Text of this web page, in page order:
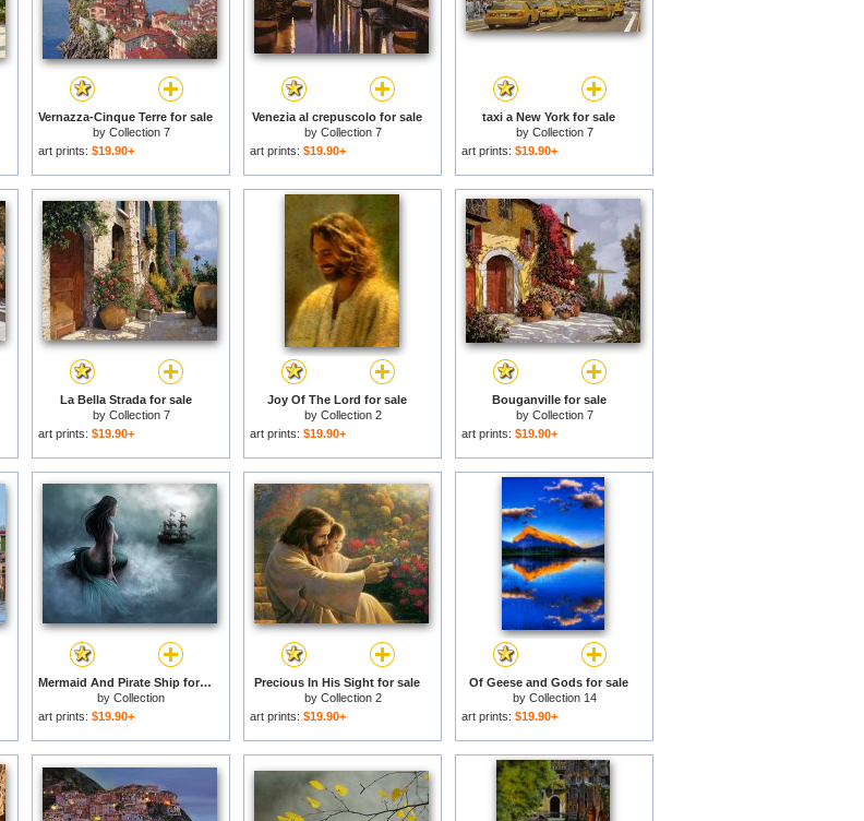
Vernazza-Cinque Terre for sale
by Collection 7
art prints: $19.90+
Venezia al crepuscolo for sale
by Collection 7
art prints: $19.90+
taxi a New York for sale
by Collection 7
art prints: $19.90+
La Bella Strada for sale
by Collection 7
art prints: $19.90+
Joy Of The Lord for sale
by Collection 2
art prints: $19.90+
Bouganville for sale
by Collection 7
art prints: $19.90+
Mermaid And Pirate Ship for sale
by Collection
art prints: $19.90+
Precious In His Sight for sale
by Collection 2
art prints: $19.90+
Of Geese and Gods for sale
by Collection 14
art prints: $19.90+